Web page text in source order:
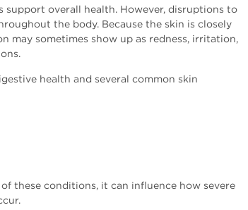
overall health. However, disruptions to
the body. Because the skin is closely
may sometimes show up as redness, irritation,
health and several common skin
these conditions, it can influence how severe